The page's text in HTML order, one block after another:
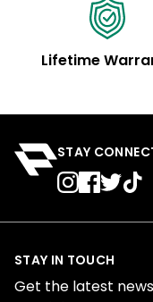
Lifetime
STAY
STAY IN TOUCH
Get the latest